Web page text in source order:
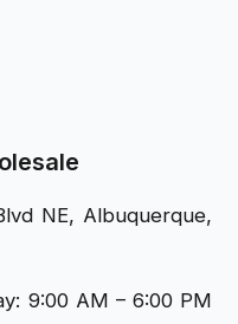
NE, Albuquerque,
9:00 AM – 6:00 PM